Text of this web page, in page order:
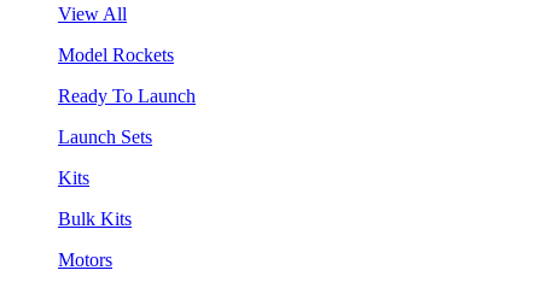
View All
Model Rockets
Ready To Launch
Launch Sets
Kits
Bulk Kits
Motors